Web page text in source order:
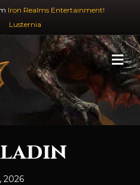
Iron Realms Entertainment!
Lusternia
M
e
n
u
2026